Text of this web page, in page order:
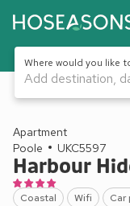
Where would you like
Add destination,
1 / 15
Apartment
Poole
UKC5597
Harbour
Coastal Wifi Car